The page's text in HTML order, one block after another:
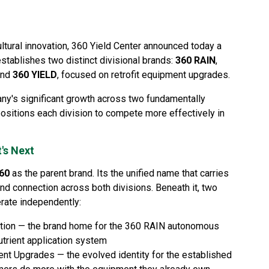
innovation, 360 Yield Center announced today a
two distinct divisional brands: 360 RAIN,
360 YIELD, focused on retrofit equipment upgrades.
significant growth across two fundamentally
each division to compete more effectively in
Next
as the parent brand. Its the unified name that carries
connection across both divisions. Beneath it, two
independently:
— the brand home for the 360 RAIN autonomous
application system
Upgrades — the evolved identity for the established